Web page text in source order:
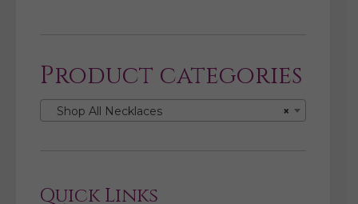
Product categories
×
Shop All Necklaces
Quick Links